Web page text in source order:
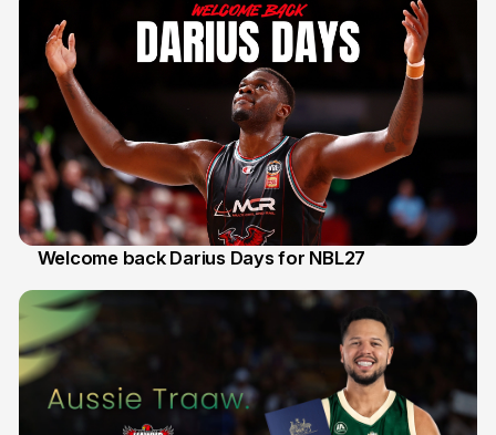
Welcome back Darius Days for NBL27